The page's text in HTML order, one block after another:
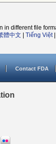
in different file
體中文 Tiếng Việt|
Contact FDA